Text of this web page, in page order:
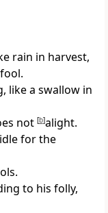
rain in harvest,
like a swallow in
not [b]alight.
for the
to his folly,